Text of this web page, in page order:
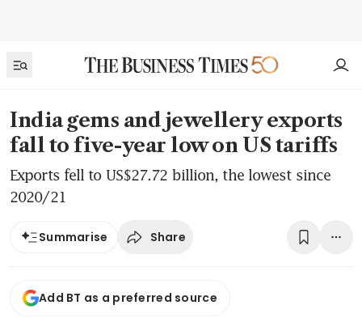
India gems and jewellery exports
fall to five-year low on US tariffs
Exports fell to US$27.72 billion, the lowest since
2020/21
Summarise Share
Add BT as a preferred source